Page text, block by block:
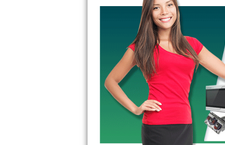
GE True Temp Repair
GE Triton Repair
Bosch Ascenta Repair
Bosch Nexxt Repair
Bosch Exxcel Repair
GE Profile Advantium Repair
Maytag Atlantis Repair